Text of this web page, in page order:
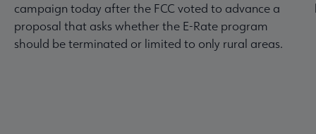
campaign today after the FCC voted to advance a
proposal that asks whether the E-Rate program
should be terminated or limited to only rural areas.